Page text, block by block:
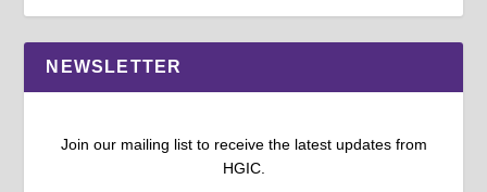
NEWSLETTER
Join our mailing list to receive the latest updates from
HGIC.